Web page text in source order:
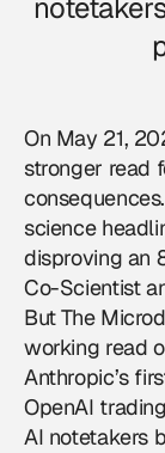
On May 21,
stronger read
science
disproving an
Co-Scientist
But The
working read
Anthropic’s
OpenAI
AI notetakers